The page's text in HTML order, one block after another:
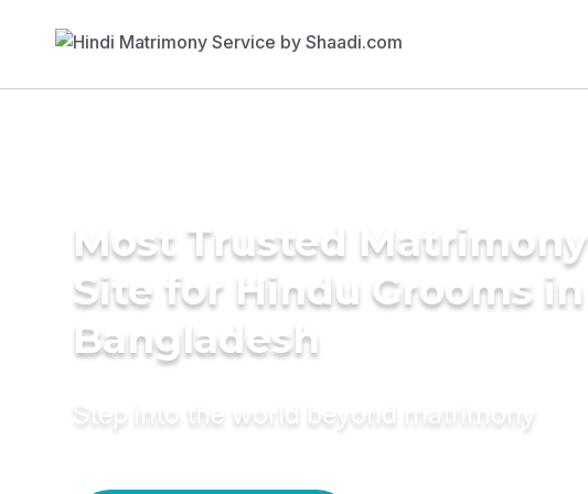
Most Trusted Matrimony
Site for Hindu Grooms in
Bangladesh
Step into the world beyond matrimony